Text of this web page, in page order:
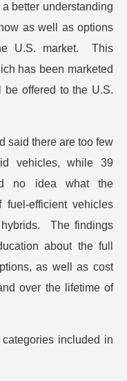
better understanding
as well as options
U.S. market. This
has been marketed
offered to the U.S.
said there are too few
vehicles, while 39
no idea what the
efficient vehicles
The findings
about the full
as well as cost
over the lifetime of
included in